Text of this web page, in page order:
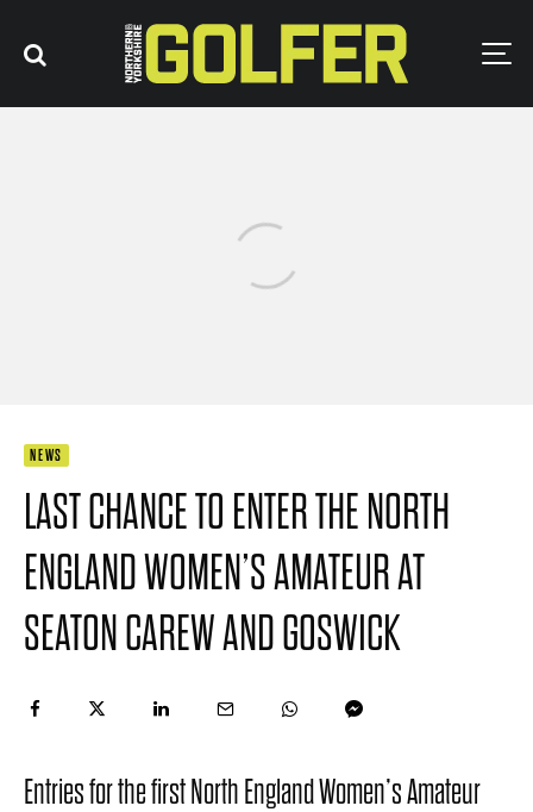
NEWS
LAST CHANCE TO ENTER THE NORTH
ENGLAND WOMEN’S AMATEUR AT
SEATON CAREW AND GOSWICK
Entries for the first North England Women’s Amateur